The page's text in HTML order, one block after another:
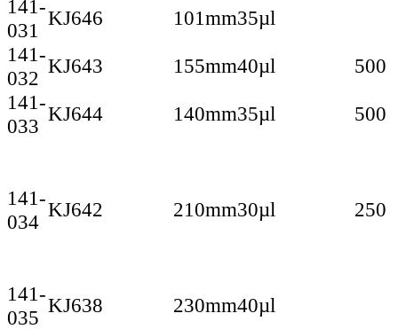
141-
031
KJ646 101mm35µl
141-
032
KJ643 155mm40µl
500
141-
033
KJ644 140mm35µl 500
141-
034
KJ642 210mm30µl 250
141-
035
KJ638 230mm40µl